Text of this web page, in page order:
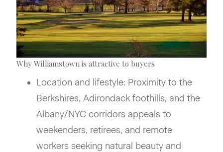
Why Williamstown is attractive to buyers
Location and lifestyle: Proximity to the
Berkshires, Adirondack foothills, and the
Albany/NYC corridors appeals to
weekenders, retirees, and remote
workers seeking natural beauty and